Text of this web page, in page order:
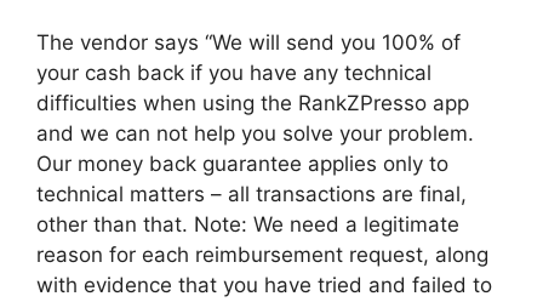
The vendor says “We will send you 100% of
your cash back if you have any technical
difficulties when using the RankZPresso app
and we can not help you solve your problem.
Our money back guarantee applies only to
technical matters – all transactions are final,
other than that. Note: We need a legitimate
reason for each reimbursement request, along
with evidence that you have tried and failed to